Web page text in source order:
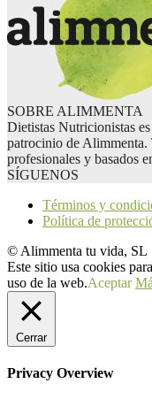
SOBRE ALIMMENTA
Dietistas Nutricionistas
patrocinio de Alimmenta.
profesionales y basados
SÍGUENOS
Términos y
Política de
© Alimmenta tu vida, SL
Este sitio usa cookies
uso de la web.Aceptar
Cerrar
Privacy Overview